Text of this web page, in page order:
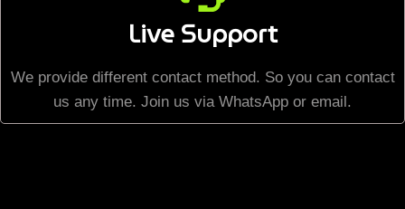
Live Support
We provide different contact method. So you can contact
us any time. Join us via WhatsApp or email.